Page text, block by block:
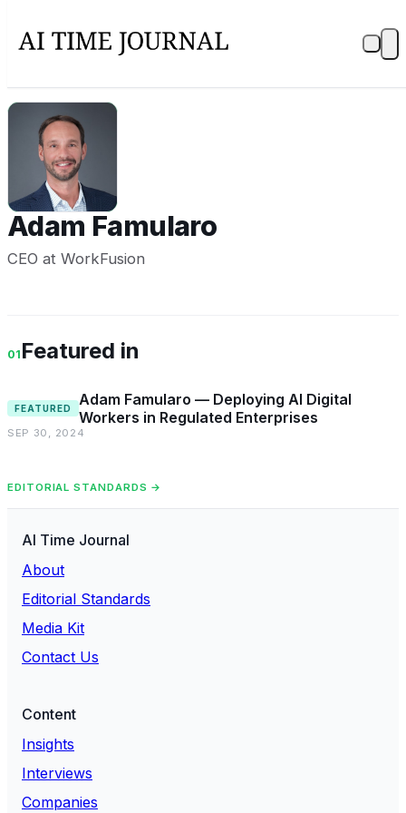
AF
Adam Famularo
CEO at WorkFusion
01 Featured in
FEATURED
Adam Famularo — Deploying AI Digital
Workers in Regulated Enterprises
SEP 30, 2024
EDITORIAL STANDARDS →
AI Time Journal
About
Editorial Standards
Media Kit
Contact Us
Content
Insights
Interviews
Companies